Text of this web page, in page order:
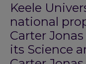
Keele
national
Carter
its Science